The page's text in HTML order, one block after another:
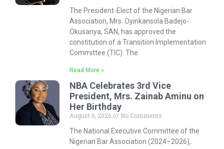
The President-Elect of the Nigerian Bar
Association, Mrs. Oyinkansola Badejo-
Okusanya, SAN, has approved the
constitution of a Transition Implementation
Committee (TIC). The
Read More »
NBA Celebrates 3rd Vice
President, Mrs. Zainab Aminu on
Her Birthday
August 6, 2026
No Comments
The National Executive Committee of the
Nigerian Bar Association (2024–2026),